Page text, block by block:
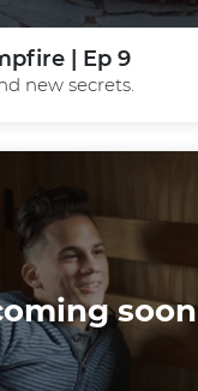
| Ep 9
new secrets.
soon